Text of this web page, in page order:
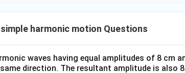
{3}}
simple harmonic motion Questions
waves having equal amplitudes of 8 cm
direction. The resultant amplitude is also